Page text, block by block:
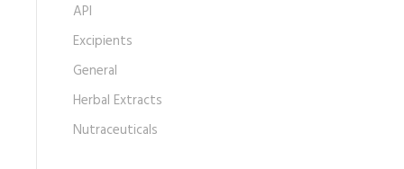
API
Excipients
General
Herbal Extracts
Nutraceuticals